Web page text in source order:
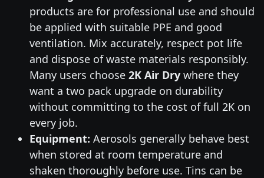
products are for professional use and should
be applied with suitable PPE and good
ventilation. Mix accurately, respect pot life
and dispose of waste materials responsibly.
Many users choose 2K Air Drywhere they
want a two pack upgrade on durability
without committing to the cost of full 2K on
every job.
Equipment: Aerosols generally behave best
when stored at room temperature and
shaken thoroughly before use. Tins can be